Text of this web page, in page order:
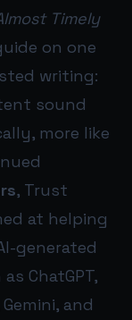
Timely
on one
writing:
sound
more like
, Trust
at helping
generated
ChatGPT,
and